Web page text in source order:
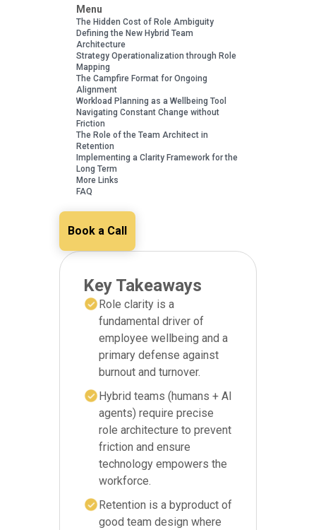
Menu
The Hidden Cost of Role Ambiguity
Defining the New Hybrid Team
Architecture
Strategy Operationalization through Role
Mapping
The Campfire Format for Ongoing
Alignment
Workload Planning as a Wellbeing Tool
Navigating Constant Change without
Friction
The Role of the Team Architect in
Retention
Implementing a Clarity Framework for the
Long Term
More Links
FAQ
Book a Call
Key Takeaways
Role clarity is a
fundamental driver of
employee wellbeing and a
primary defense against
burnout and turnover.
Hybrid teams (humans + AI
agents) require precise
role architecture to prevent
friction and ensure
technology empowers the
workforce.
Retention is a byproduct of
good team design where